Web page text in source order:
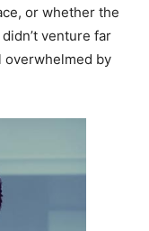
or whether the
venture far
overwhelmed by